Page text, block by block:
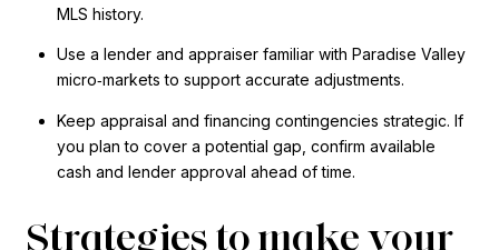
MLS history.
Use a lender and appraiser familiar with Paradise Valley
micro‑markets to support accurate adjustments.
Keep appraisal and financing contingencies strategic. If
you plan to cover a potential gap, confirm available
cash and lender approval ahead of time.
Strategies to make your